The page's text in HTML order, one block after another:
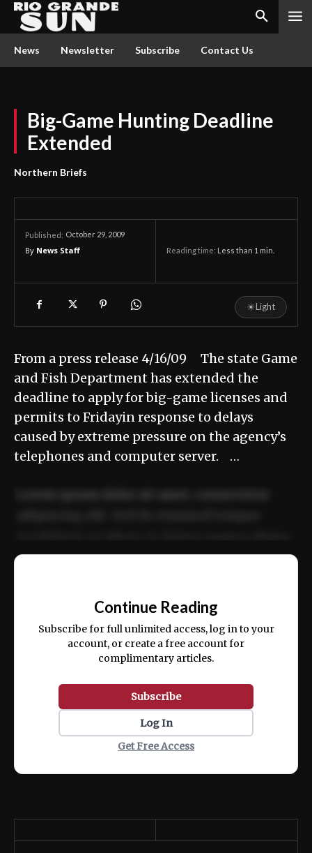
News Newsletter Subscribe Contact Us
Big-Game Hunting Deadline
Extended
Northern Briefs
Published: October 29, 2009
By News Staff Reading time: Less than 1 min.
☀Light
From a press release 4/16/09 The state Game
and Fish Department has extended the
deadline to apply for big-game licenses and
permits to Fridayin response to delays
caused by extreme pressure on the agency’s
telephones and computer server. …
ex ea commodo consequat.
Continue Reading
Subscribe for full unlimited access, log in to your
account, or create a free account for
complimentary articles.
Subscribe
Log In
Get Free Access